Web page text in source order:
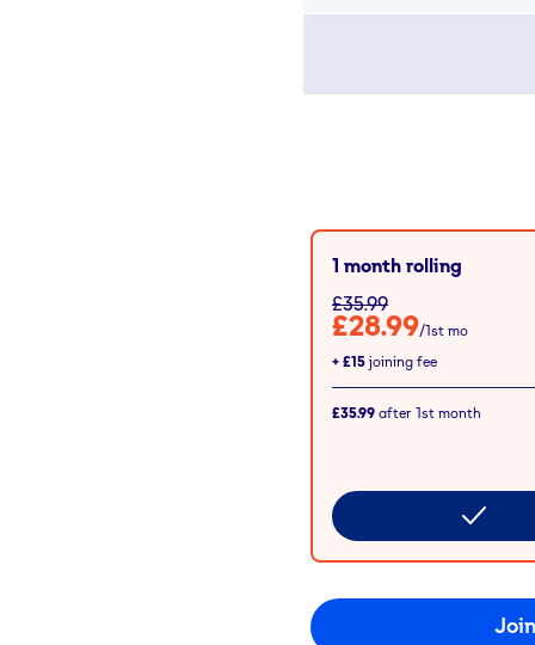
1 month rolling
£35.99
£28.99/1st mo
+ £15 joining fee
£35.99 after 1st month